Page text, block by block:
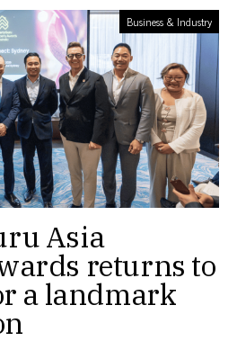
Business & Industry
Asia
returns to
a landmark